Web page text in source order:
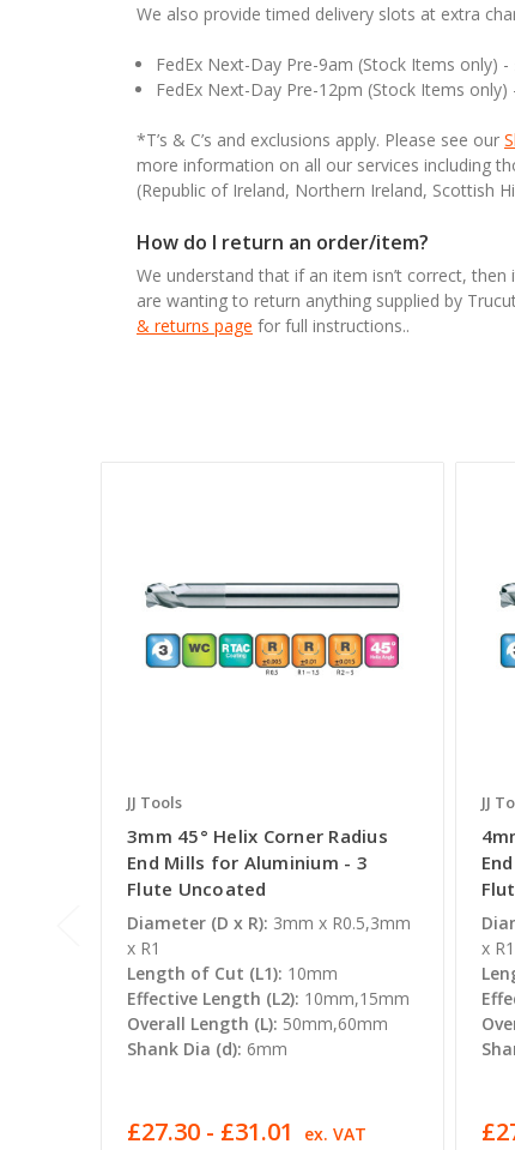
We also provide timed delivery slots at extra
FedEx Next-Day Pre-9am (Stock Items only)
FedEx Next-Day Pre-12pm (Stock Items
*T’s & C’s and exclusions apply. Please see our
more information on all our services including
(Republic of Ireland, Northern Ireland, Scottish
How do I return an order/item?
We understand that if an item isn’t correct,
are wanting to return anything supplied by
& returns page for full instructions..
JJ Tools
3mm 45° Helix Corner Radius
End Mills for Aluminium - 3
Flute Uncoated
Diameter (D x R): 3mm x R0.5,3mm
x R1
Length of Cut (L1): 10mm
Effective Length (L2): 10mm,15mm
Overall Length (L): 50mm,60mm
Shank Dia (d): 6mm
£27.30 - £31.01 ex. VAT
JJ
x R1